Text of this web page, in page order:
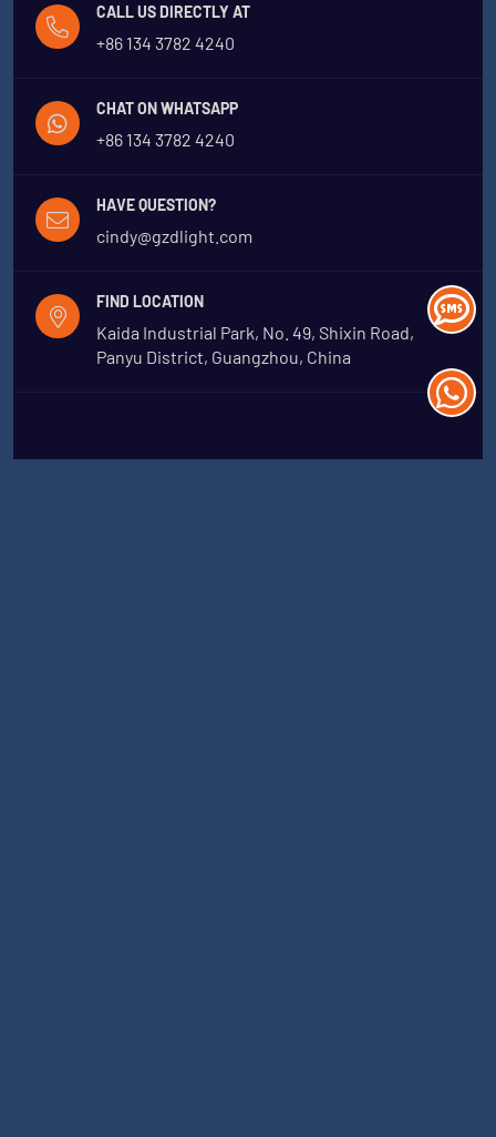
CALL US DIRECTLY AT
+86 134 3782 4240
CHAT ON WHATSAPP
+86 134 3782 4240
HAVE QUESTION?
cindy@gzdlight.com
FIND LOCATION
Kaida Industrial Park, No. 49, Shixin Road,
Panyu District, Guangzhou, China